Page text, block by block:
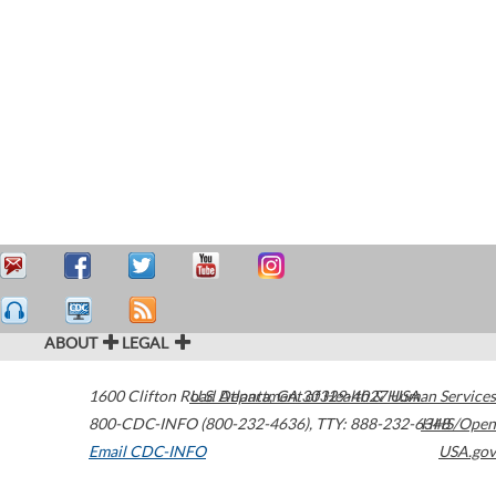
ABOUT LEGAL
1600 Clifton Road Atlanta,GA30329-4027USA
800-CDC-INFO (800-232-4636), TTY: 888-232-6348
Email CDC-INFO
U.S. Department of Health & Human Services
HHS/Open
USA.gov